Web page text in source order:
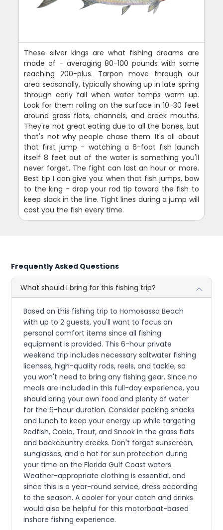
These silver kings are what fishing dreams are
made of - averaging 80-100 pounds with some
reaching 200-plus. Tarpon move through our
area seasonally, typically showing up in late spring
through early fall when water temps warm up.
Look for them rolling on the surface in 10-30 feet
around grass flats, channels, and creek mouths.
They're not great eating due to all the bones, but
that's not why people chase them. It's all about
that first jump - watching a 6-foot fish launch
itself 8 feet out of the water is something you'll
never forget. The fight can last an hour or more.
Best tip I can give you: when that fish jumps, bow
to the king - drop your rod tip toward the fish to
keep slack in the line. Tight lines during a jump will
cost you the fish every time.
Frequently Asked Questions
What should I bring for this fishing trip?
Based on this fishing trip to Homosassa Beach
with up to 2 guests, you'll want to focus on
personal comfort items since all fishing
equipment is provided. This 6-hour private
weekend trip includes necessary saltwater fishing
licenses, high-quality rods, reels, and tackle, so
you won't need to bring any fishing gear. Since no
meals are included in this full-day experience, you
should bring your own food and plenty of water
for the 6-hour duration. Consider packing snacks
and lunch to keep your energy up while targeting
Redfish, Cobia, Trout, and Snook in the grass flats
and backcountry creeks. Don't forget sunscreen,
sunglasses, and a hat for sun protection during
your time on the Florida Gulf Coast waters.
Weather-appropriate clothing is essential, and
since this is a year-round service, dress according
to the season. A cooler for your catch and drinks
would also be helpful for this motorboat-based
inshore fishing experience.